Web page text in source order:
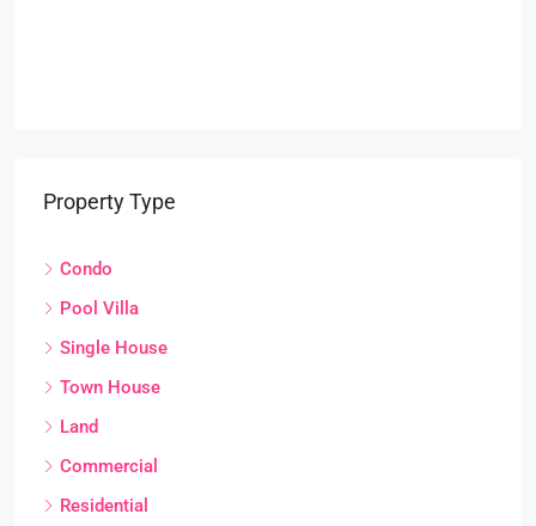
Property Type
Condo
Pool Villa
Single House
Town House
Land
Commercial
Residential